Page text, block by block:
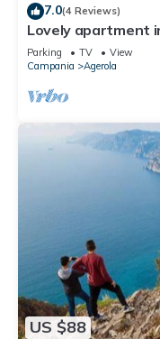
7.0(4 Reviews)
Lovely apartment
Parking TV
View
Campania
Agerola
US $88